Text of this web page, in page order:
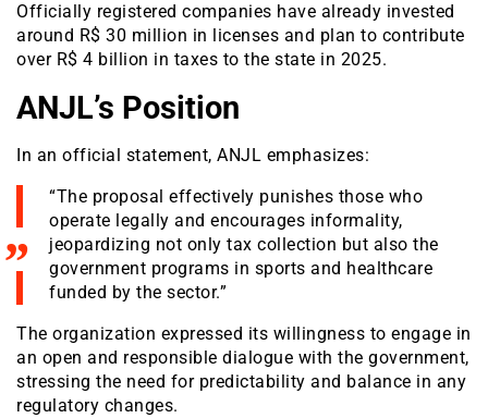
Officially registered companies have already invested
around R$ 30 million in licenses and plan to contribute
over R$ 4 billion in taxes to the state in 2025.
ANJL’s Position
In an official statement, ANJL emphasizes:
“The proposal effectively punishes those who
operate legally and encourages informality,
jeopardizing not only tax collection but also the
government programs in sports and healthcare
funded by the sector.”
The organization expressed its willingness to engage in
an open and responsible dialogue with the government,
stressing the need for predictability and balance in any
regulatory changes.